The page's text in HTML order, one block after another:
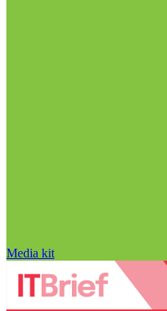
Media kit